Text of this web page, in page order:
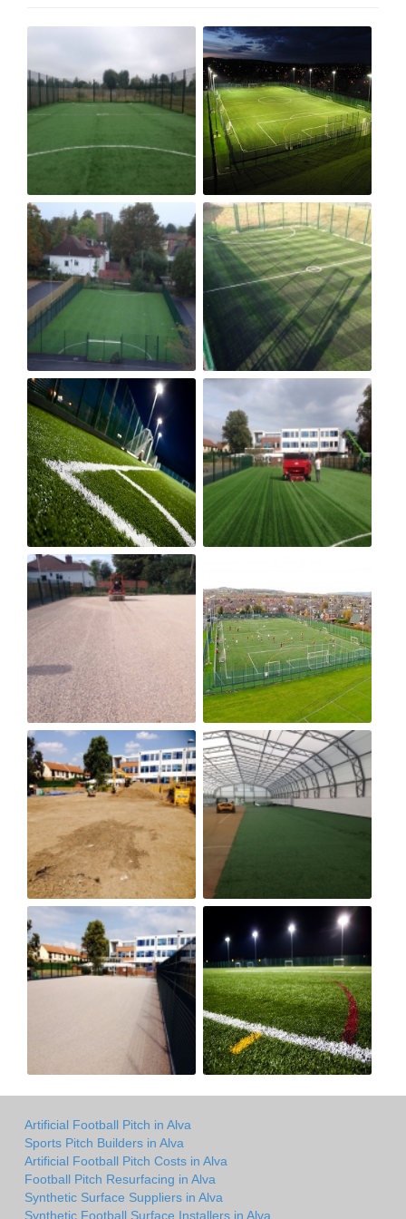
Artificial Football Pitch in Alva
Sports Pitch Builders in Alva
Artificial Football Pitch Costs in Alva
Football Pitch Resurfacing in Alva
Synthetic Surface Suppliers in Alva
Synthetic Football Surface Installers in Alva